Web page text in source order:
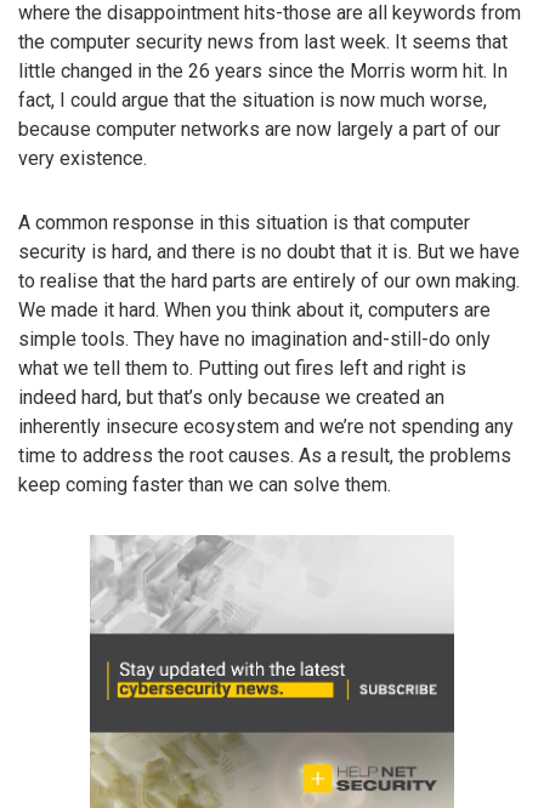
where the disappointment hits-those are all keywords from
the computer security news from last week. It seems that
little changed in the 26 years since the Morris worm hit. In
fact, I could argue that the situation is now much worse,
because computer networks are now largely a part of our
very existence.
A common response in this situation is that computer
security is hard, and there is no doubt that it is. But we have
to realise that the hard parts are entirely of our own making.
We made it hard. When you think about it, computers are
simple tools. They have no imagination and-still-do only
what we tell them to. Putting out fires left and right is
indeed hard, but that’s only because we created an
inherently insecure ecosystem and we’re not spending any
time to address the root causes. As a result, the problems
keep coming faster than we can solve them.